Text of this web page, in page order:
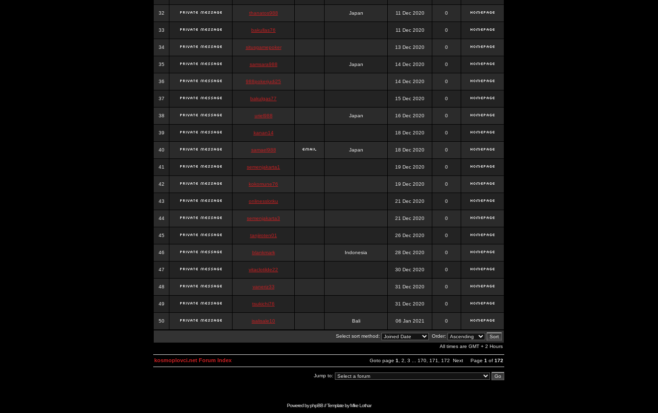
32 thanatos988 Japan 11 Dec 2020 0
33 bakullas76 11 Dec 2020 0
34 situsgamepoker 13 Dec 2020 0
35 samsara988 Japan 14 Dec 2020 0
36 988pokerjudi25 14 Dec 2020 0
37 bakulgas77 15 Dec 2020 0
38 uriel988 Japan 16 Dec 2020 0
39 kanan14 18 Dec 2020 0
40 samael988 Japan 18 Dec 2020 0
41 semenjakarta1 19 Dec 2020 0
42 kokomune76 19 Dec 2020 0
43 onlinesslotku 21 Dec 2020 0
44 semenjakarta3 21 Dec 2020 0
45 tanjiroten01 26 Dec 2020 0
46 blankmark Indonesia 28 Dec 2020 0
47 vitaclotilde22 30 Dec 2020 0
48 vaneriz33 31 Dec 2020 0
49 tsukichi76 31 Dec 2020 0
50 isalisale10 Bali 06 Jan 2021 0
Select sort method:
Order:
All times are GMT + 2 Hours
Goto page 1 2 3 170 171 172 Next Page 1 of 172
kosmoplovci.net Forum Index
Jump to:
Powered byphpBB// Template byMike Lothar